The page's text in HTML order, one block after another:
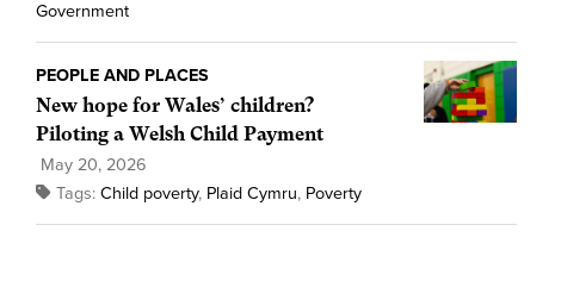
Government
PEOPLE AND PLACES
New hope for Wales’ children?
Piloting a Welsh Child Payment
May 20, 2026
Tags: Child poverty, Plaid Cymru, Poverty